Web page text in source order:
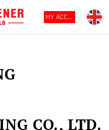
MY ACCOUNT
CO., LTD.